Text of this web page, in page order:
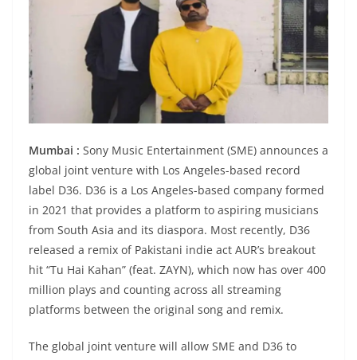
Mumbai : Sony Music Entertainment (SME) announces a
global joint venture with Los Angeles-based record
label D36. D36 is a Los Angeles-based company formed
in 2021 that provides a platform to aspiring musicians
from South Asia and its diaspora. Most recently, D36
released a remix of Pakistani indie act AUR’s breakout
hit “Tu Hai Kahan” (feat. ZAYN), which now has over 400
million plays and counting across all streaming
platforms between the original song and remix.
The global joint venture will allow SME and D36 to